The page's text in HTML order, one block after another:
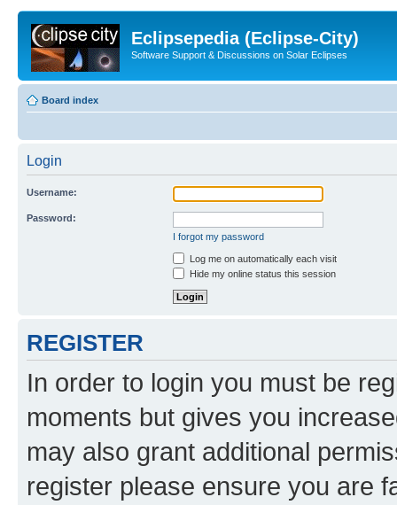
Eclipsepedia (Eclipse-City)
Software Support & Discussions on Solar Eclipses
Board index
Login
Username:
Password:
I forgot my password
Log me on automatically each visit
Hide my online status this session
REGISTER
In order to login you must be
moments but gives you
may also grant additional
register please ensure you are